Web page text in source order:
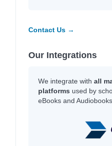
Contact Us →
Our Integrations
We integrate with all
platforms used by
eBooks and